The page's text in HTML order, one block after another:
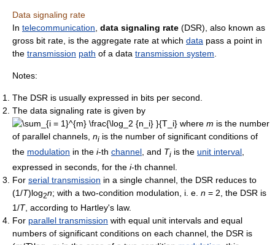
Data signaling rate
In telecommunication data signaling rate (DSR), also known as
gross bit rate, is the aggregate rate at which data pass a point in
the transmission path of a data transmission system
Notes:
The DSR is usually expressed in bits per second.
The data signaling rate is given by
where m is the number
of parallel channels, ni is the number of significant conditions of
the modulation in the i-th channel , and Ti is the unit interval
expressed in seconds, for the i-th channel.
For serial transmission in a single channel, the DSR reduces to
(1/T)log2n; with a two-condition modulation, i. e. n = 2, the DSR is
1/T, according to Hartley's law.
For parallel transmission with equal unit intervals and equal
numbers of significant conditions on each channel, the DSR is